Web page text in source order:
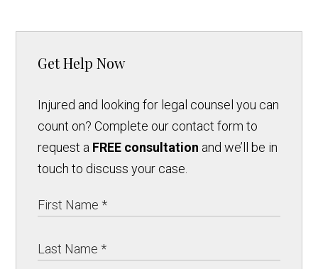
Get Help Now
Injured and looking for legal counsel you can
count on? Complete our contact form to
request a FREE consultation and we’ll be in
touch to discuss your case.